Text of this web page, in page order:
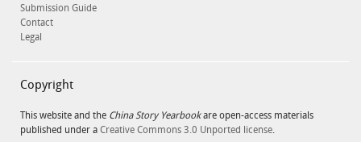
Submission Guide
Contact
Legal
Copyright
This website and the China Story Yearbookare open-access materials
published under a Creative Commons 3.0 Unported license.